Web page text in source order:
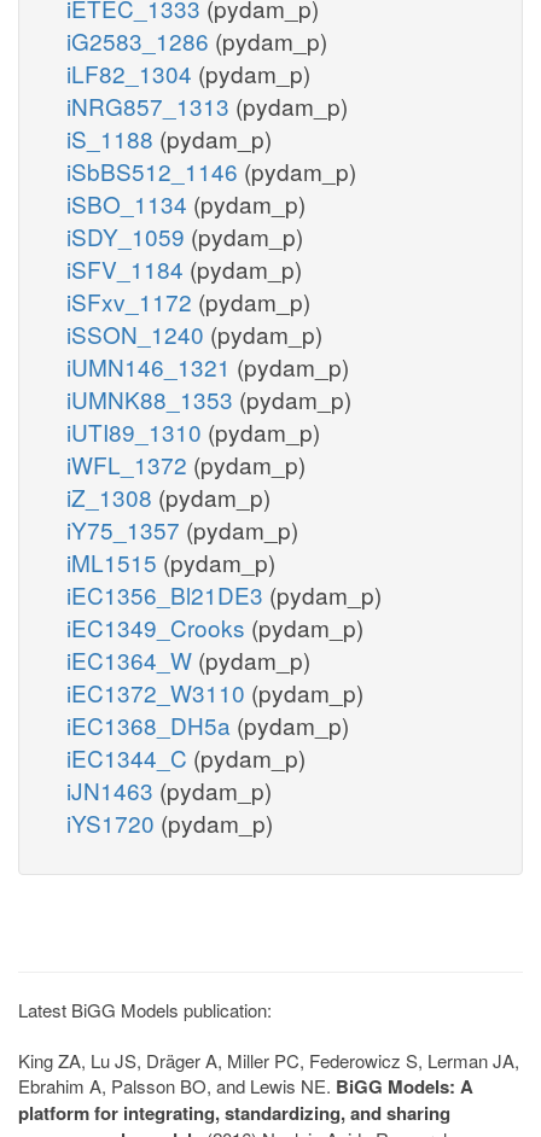
iETEC_1333 (pydam_p)
iG2583_1286 (pydam_p)
iLF82_1304 (pydam_p)
iNRG857_1313 (pydam_p)
iS_1188 (pydam_p)
iSbBS512_1146 (pydam_p)
iSBO_1134 (pydam_p)
iSDY_1059 (pydam_p)
iSFV_1184 (pydam_p)
iSFxv_1172 (pydam_p)
iSSON_1240 (pydam_p)
iUMN146_1321 (pydam_p)
iUMNK88_1353 (pydam_p)
iUTI89_1310 (pydam_p)
iWFL_1372 (pydam_p)
iZ_1308 (pydam_p)
iY75_1357 (pydam_p)
iML1515 (pydam_p)
iEC1356_Bl21DE3 (pydam_p)
iEC1349_Crooks (pydam_p)
iEC1364_W (pydam_p)
iEC1372_W3110 (pydam_p)
iEC1368_DH5a (pydam_p)
iEC1344_C (pydam_p)
iJN1463 (pydam_p)
iYS1720 (pydam_p)
Latest BiGG Models publication:
King ZA, Lu JS, Dräger A, Miller PC, Federowicz S, Lerman JA,
Ebrahim A, Palsson BO, and Lewis NE. BiGG Models: A
platform for integrating, standardizing, and sharing